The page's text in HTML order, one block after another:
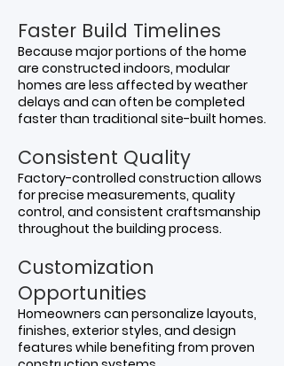
Faster Build Timelines
Because major portions of the home
are constructed indoors, modular
homes are less affected by weather
delays and can often be completed
faster than traditional site-built homes.
Consistent Quality
Factory-controlled construction allows
for precise measurements, quality
control, and consistent craftsmanship
throughout the building process.
Customization
Opportunities
Homeowners can personalize layouts,
finishes, exterior styles, and design
features while benefiting from proven